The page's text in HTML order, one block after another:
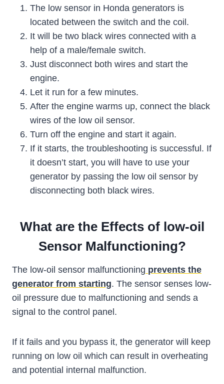
The low sensor in Honda generators is
located between the switch and the coil.
It will be two black wires connected with a
help of a male/female switch.
Just disconnect both wires and start the
engine.
Let it run for a few minutes.
After the engine warms up, connect the black
wires of the low oil sensor.
Turn off the engine and start it again.
If it starts, the troubleshooting is successful. If
it doesn’t start, you will have to use your
generator by passing the low oil sensor by
disconnecting both black wires.
What are the Effects of low-oil
Sensor Malfunctioning?
The low-oil sensor malfunctioning prevents the
generator from starting. The sensor senses low-
oil pressure due to malfunctioning and sends a
signal to the control panel.
If it fails and you bypass it, the generator will keep
running on low oil which can result in overheating
and potential internal malfunction.